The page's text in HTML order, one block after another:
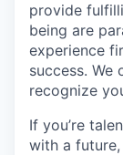
provide
being are
experience
success.
recognize
If you’re
with a